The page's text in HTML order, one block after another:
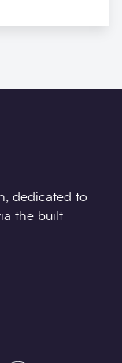
dedicated to
the built